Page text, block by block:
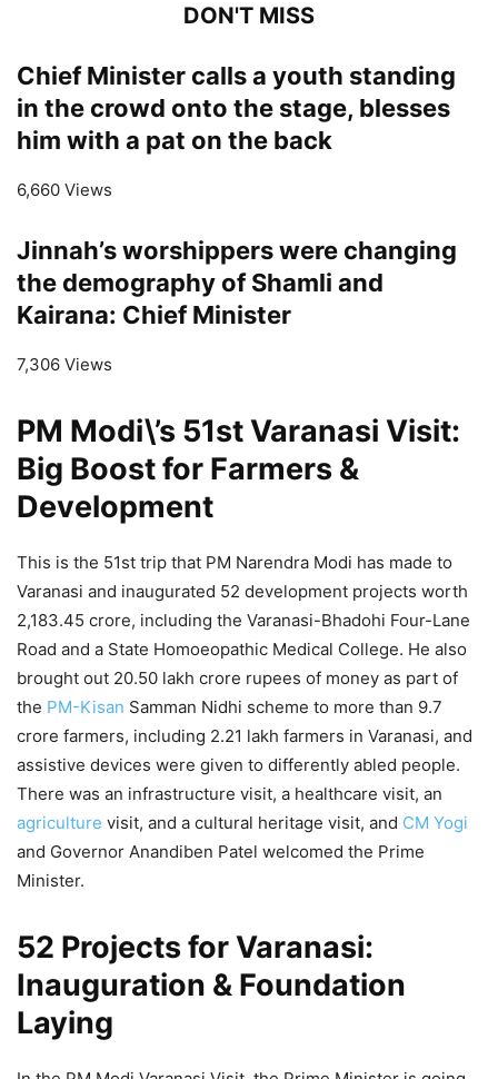
DON'T MISS
Chief Minister calls a youth standing
in the crowd onto the stage, blesses
him with a pat on the back
6,660 Views
Jinnah’s worshippers were changing
the demography of Shamli and
Kairana: Chief Minister
7,306 Views
PM Modi\’s 51st Varanasi Visit:
Big Boost for Farmers &
Development
This is the 51st trip that PM Narendra Modi has made to
Varanasi and inaugurated 52 development projects worth
2,183.45 crore, including the Varanasi-Bhadohi Four-Lane
Road and a State Homoeopathic Medical College. He also
brought out 20.50 lakh crore rupees of money as part of
the PM-Kisan Samman Nidhi scheme to more than 9.7
crore farmers, including 2.21 lakh farmers in Varanasi, and
assistive devices were given to differently abled people.
There was an infrastructure visit, a healthcare visit, an
agriculture visit, and a cultural heritage visit, and CM Yogi
and Governor Anandiben Patel welcomed the Prime
Minister.
52 Projects for Varanasi:
Inauguration & Foundation
Laying